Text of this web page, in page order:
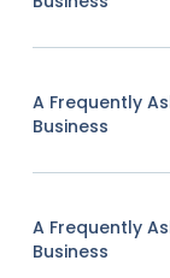
A Frequently
Business
A Frequently
Business